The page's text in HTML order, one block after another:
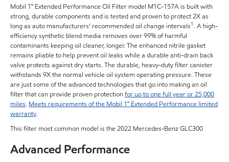
Mobil 1™ Extended Performance Oil Filter model M1C-157A is built with
strong, durable components and is tested and proven to protect 2X as
long as auto manufacturers’ recommended oil change intervals1 . A high-
efficiency synthetic blend media removes over 99% of harmful
contaminants keeping oil cleaner, longer. The enhanced nitrile gasket
remains pliable to help prevent oil leaks while a durable anti-drain back
valve protects against dry starts. The durable, heavy-duty filter canister
withstands 9X the normal vehicle oil system operating pressure. These
are just some of the advanced technologies that go into making an oil
filter that can provide proven protectionfor up to one full year or 25,000
miles. Meets requirements of the Mobil 1™ Extended Performance limited
warranty.
This filter most common model is the 2022 Mercedes-Benz GLC300
Advanced Performance